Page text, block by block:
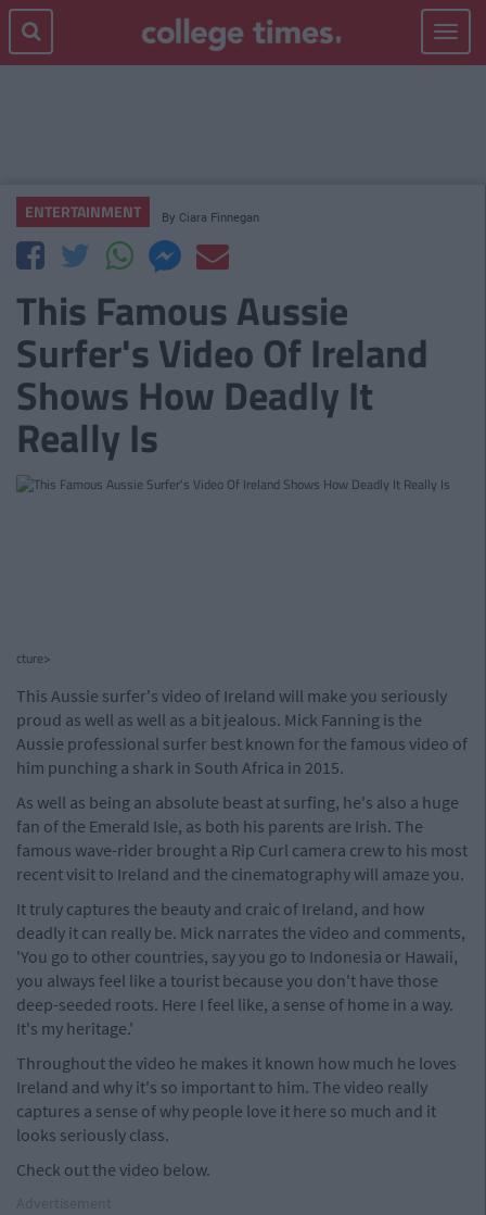
Toggle
ENTERTAINMENT By Ciara Finnegan
This Famous Aussie
Surfer's Video Of Ireland
Shows How Deadly It
Really Is
cture>
This Aussie surfer's video of Ireland will make you seriously
proud as well as well as a bit jealous. Mick Fanning is the
Aussie professional surfer best known for the famous video of
him punching a shark in South Africa in 2015.
As well as being an absolute beast at surfing, he's also a huge
fan of the Emerald Isle, as both his parents are Irish. The
famous wave-rider brought a Rip Curl camera crew to his most
recent visit to Ireland and the cinematography will amaze you.
It truly captures the beauty and craic of Ireland, and how
deadly it can really be. Mick narrates the video and comments,
'You go to other countries, say you go to Indonesia or Hawaii,
you always feel like a tourist because you don't have those
deep-seeded roots. Here I feel like, a sense of home in a way.
It's my heritage.'
Throughout the video he makes it known how much he loves
Ireland and why it's so important to him. The video really
captures a sense of why people love it here so much and it
looks seriously class.
Check out the video below.